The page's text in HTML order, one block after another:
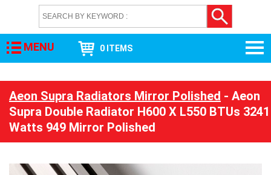
MENU 0 ITEMS
Aeon Supra Radiators Mirror Polished - Aeon
Supra Double Radiator H600 X L550 BTUs 3241
Watts 949 Mirror Polished